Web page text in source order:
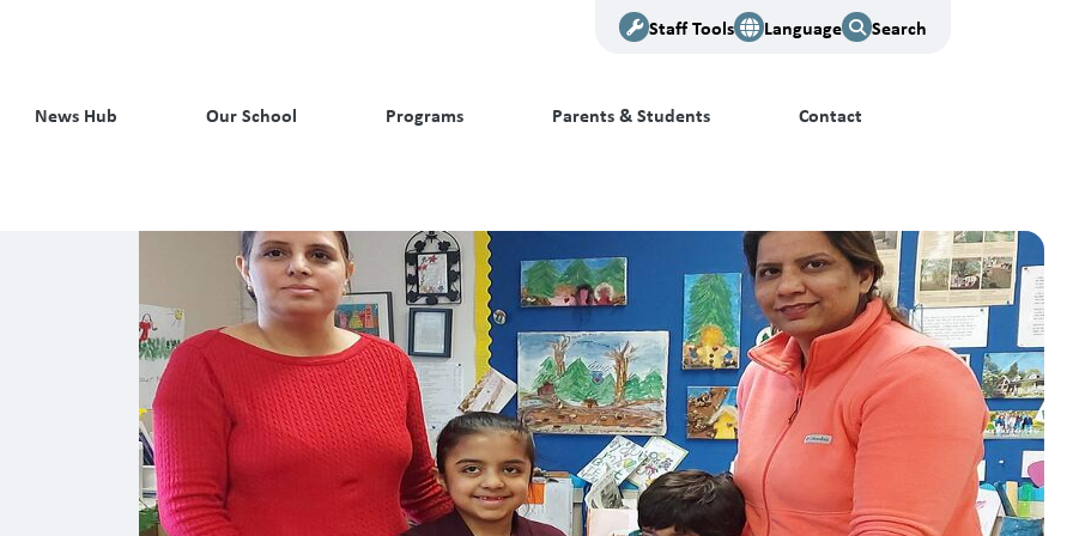
Staff Tools Language Search
News Hub Our School Programs Parents & Students Contact